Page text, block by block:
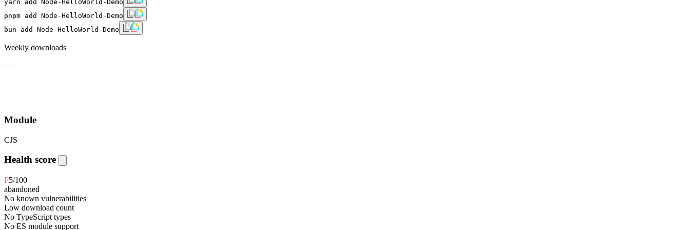
yarn add Node-HelloWorld-Demo
pnpm add Node-HelloWorld-Demo
bun add Node-HelloWorld-Demo
Weekly downloads
—
Module
CJS
Health score
F5/100
abandoned
No known vulnerabilities
Low download count
No TypeScript types
No ES module support